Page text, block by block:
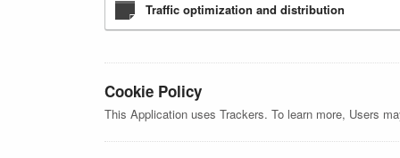
Traffic optimization and distribution
Cookie Policy
This Application uses Trackers. To learn more, Users